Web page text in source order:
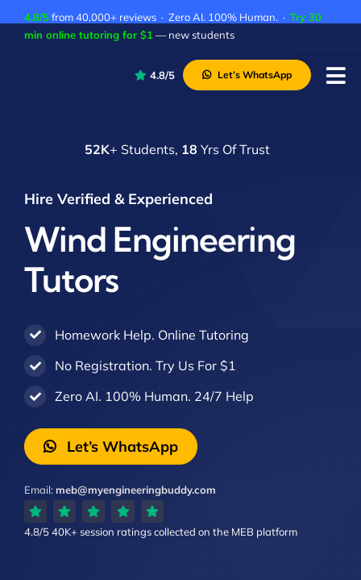
4.8/5from 40,000+ reviews · Zero AI. 100% Human. · Try 30
min online tutoring for $1 — new students
4.8/5 Let’s WhatsApp
52K+ Students, 18 Yrs Of Trust
Hire Verified & Experienced
Wind Engineering
Tutors
Homework Help. Online Tutoring
No Registration. Try Us For $1
Zero AI. 100% Human. 24/7 Help
Let’s WhatsApp
Email:meb@myengineeringbuddy.com
4.8/540K+ session ratingscollected on the MEB platform